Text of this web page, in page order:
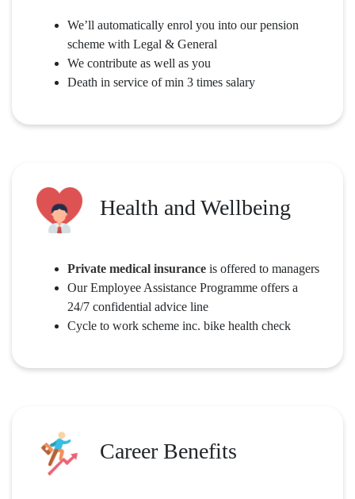
We’ll automatically enrol you into our pension
scheme with Legal & General
We contribute as well as you
Death in service of min 3 times salary
Health and Wellbeing
Private medical insurance is offered to managers
Our Employee Assistance Programme offers a
24/7 confidential advice line
Cycle to work scheme inc. bike health check
Career Benefits